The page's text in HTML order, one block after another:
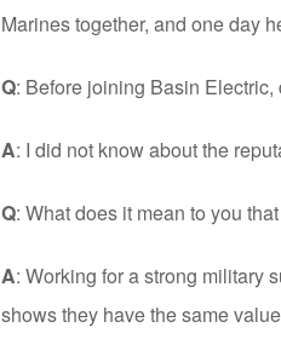
Marines together, and one day
Q: Before joining Basin
A: I did not know about the
Q: What does it mean to you
A: Working for a strong military
shows they have the same